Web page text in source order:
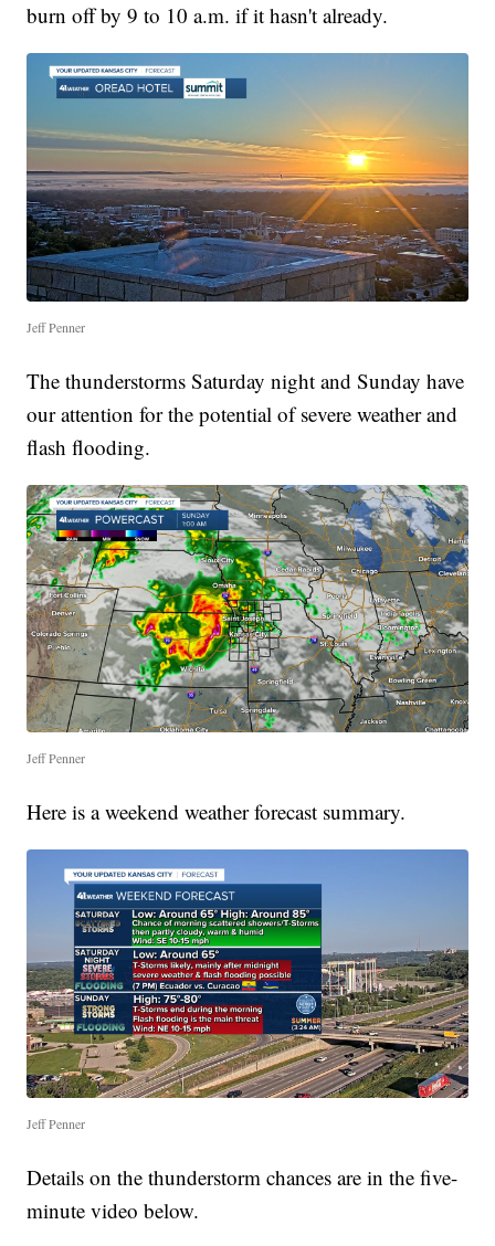
burn off by 9 to 10 a.m. if it hasn't already.
Jeff Penner
The thunderstorms Saturday night and Sunday have
our attention for the potential of severe weather and
flash flooding.
Jeff Penner
Here is a weekend weather forecast summary.
Jeff Penner
Details on the thunderstorm chances are in the five-
minute video below.